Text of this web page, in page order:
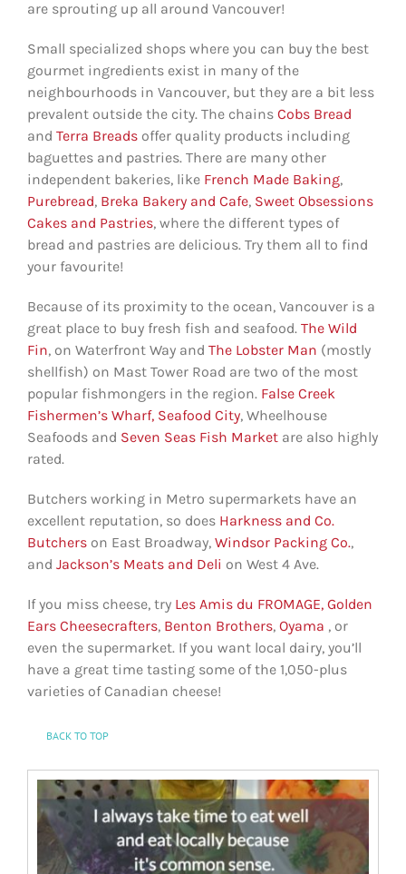
are sprouting up all around Vancouver!
Small specialized shops where you can buy the best
gourmet ingredients exist in many of the
neighbourhoods in Vancouver, but they are a bit less
prevalent outside the city. The chains Cobs Bread
and Terra Breads offer quality products including
baguettes and pastries. There are many other
independent bakeries, like French Made Baking,
Purebread, Breka Bakery and Cafe, Sweet Obsessions
Cakes and Pastries, where the different types of
bread and pastries are delicious. Try them all to find
your favourite!
Because of its proximity to the ocean, Vancouver is a
great place to buy fresh fish and seafood. The Wild
Fin, on Waterfront Way and The Lobster Man (mostly
shellfish) on Mast Tower Road are two of the most
popular fishmongers in the region. False Creek
Fishermen’s Wharf, Seafood City, Wheelhouse
Seafoods and Seven Seas Fish Market are also highly
rated.
Butchers working in Metro supermarkets have an
excellent reputation, so does Harkness and Co.
Butchers on East Broadway, Windsor Packing Co.,
and Jackson’s Meats and Deli on West 4 Ave.
If you miss cheese, try Les Amis du FROMAGE, Golden
Ears Cheesecrafters, Benton Brothers, Oyama , or
even the supermarket. If you want local dairy, you’ll
have a great time tasting some of the 1,050-plus
varieties of Canadian cheese!
BACK TO TOP